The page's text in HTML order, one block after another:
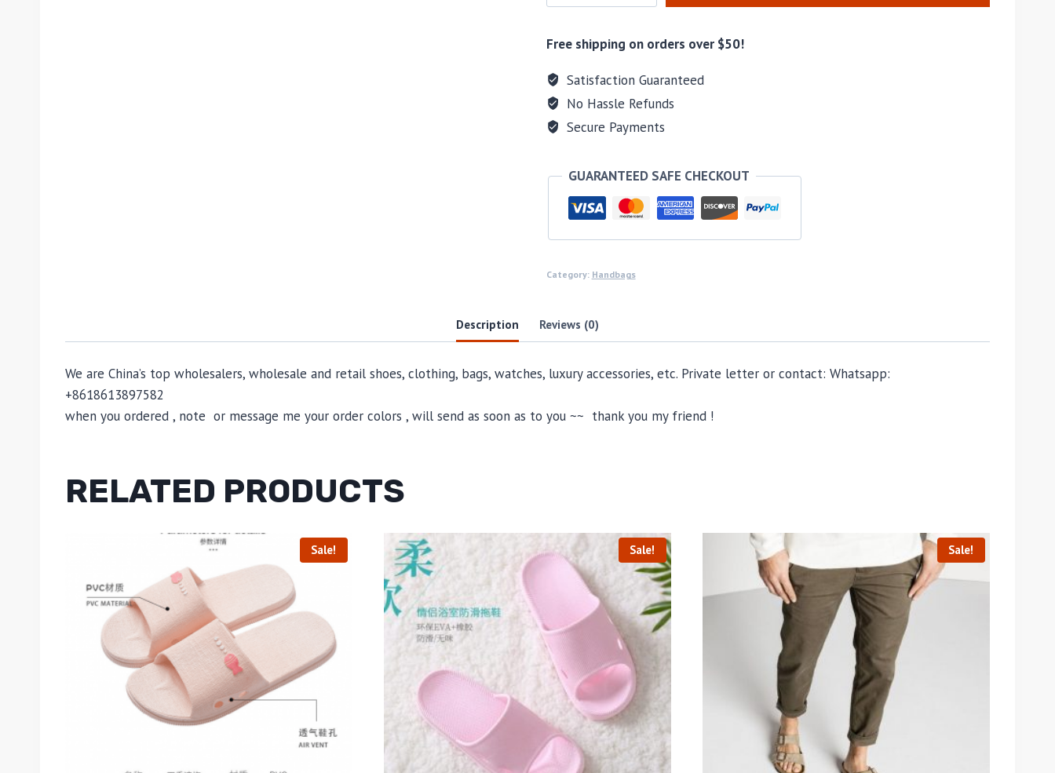
quantity
Free shipping on orders over $50!
Satisfaction Guaranteed
No Hassle Refunds
Secure Payments
GUARANTEED SAFE CHECKOUT
Category: Handbags
Description Reviews (0)
We are China’s top wholesalers, wholesale and retail shoes, clothing, bags, watches, luxury accessories, etc. Private letter or contact: Whatsapp:
+8618613897582
when you ordered , note or message me your order colors , will send as soon as to you ~~ thank you my friend !
RELATED PRODUCTS
Sale! Sale! Sale!